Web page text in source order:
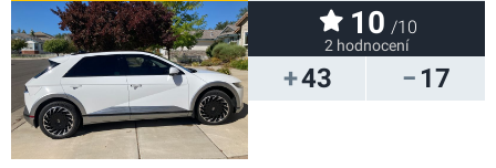
43 17
10 /10
2 hodnocení